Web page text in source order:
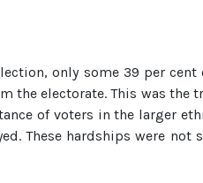
only some 39 per
the electorate. This was the
of voters in the larger
These hardships were not